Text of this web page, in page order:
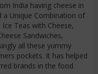
India having cheese in
a Unique Combination of
Teas with Cheese,
Sandwiches,
all these yummy
pockets. It has helped
brands in the food